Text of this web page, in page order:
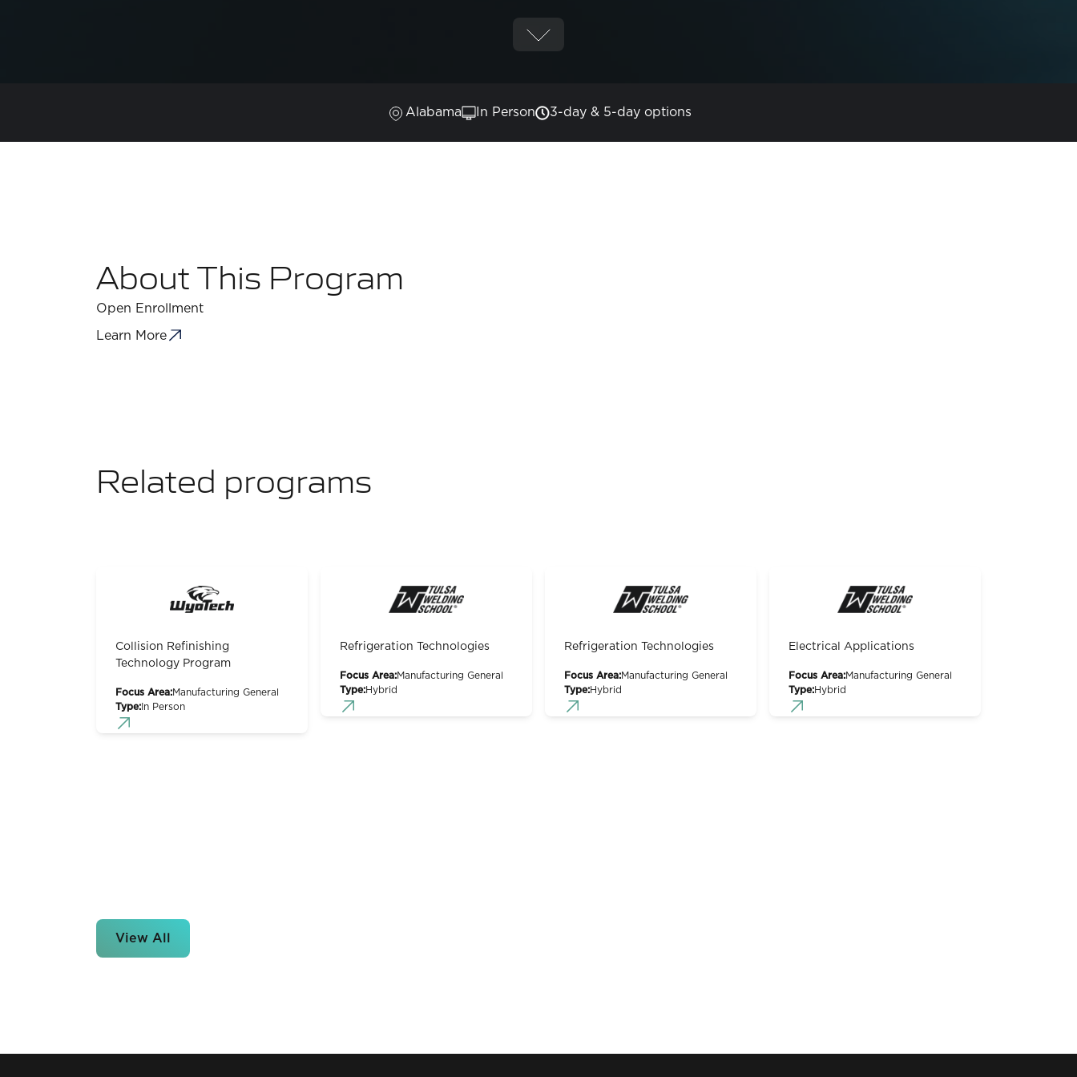
Alabama In Person 3-day & 5-day options
About This Program
Open Enrollment
Learn More
Related programs
Collision Refinishing
Technology Program
Focus Area:Manufacturing General
Type: In Person
Refrigeration Technologies
Focus Area:Manufacturing General
Type:Hybrid
Refrigeration Technologies
Focus Area:Manufacturing General
Type:Hybrid
Electrical Applications
Focus Area:Manufacturing General
Type:Hybrid
View All